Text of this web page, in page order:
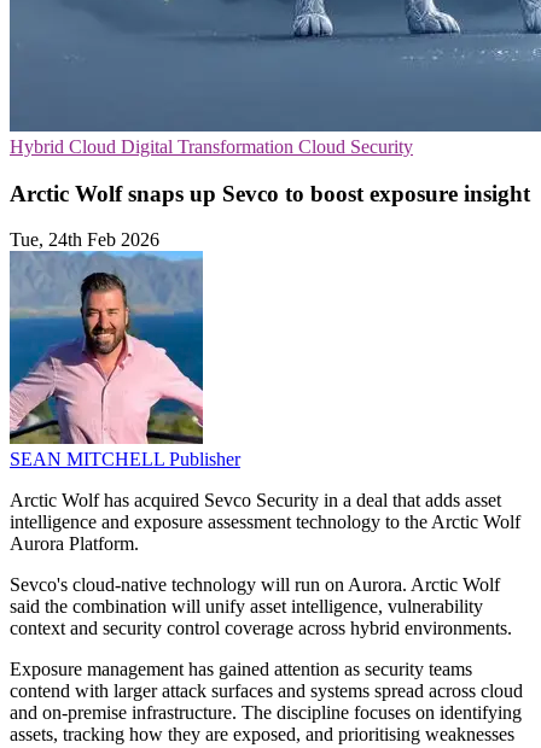
Hybrid Cloud Digital Transformation Cloud Security
Arctic Wolf snaps up Sevco to boost exposure insight
Tue, 24th Feb 2026
SEAN MITCHELL Publisher
Arctic Wolf has acquired Sevco Security in a deal that adds asset
intelligence and exposure assessment technology to the Arctic Wolf
Aurora Platform.
Sevco's cloud-native technology will run on Aurora. Arctic Wolf
said the combination will unify asset intelligence, vulnerability
context and security control coverage across hybrid environments.
Exposure management has gained attention as security teams
contend with larger attack surfaces and systems spread across cloud
and on-premise infrastructure. The discipline focuses on identifying
assets, tracking how they are exposed, and prioritising weaknesses